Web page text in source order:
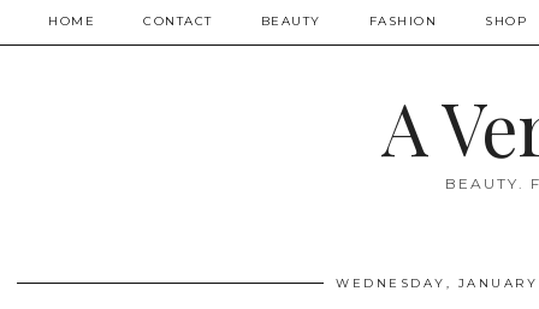
HOME CONTACT BEAUTY FASHION SHOP
A
BEAUTY.
WEDNESDAY,